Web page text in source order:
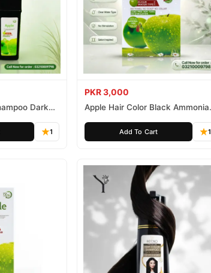
Dark
1
PKR 3,000
Apple Hair Color Black Ammonia
Add To Cart 1